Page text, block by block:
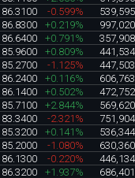
86.3100 -0.599%
539,595
86.8300 +0.219%
997,020
86.6400 +0.791%
357,908
85.9600 +0.809%
441,534
85.2700 -1.125%
447,503
86.2400 +0.116%
606,763
86.1400 +0.502%
472,752
85.7100 +2.844%
569,620
83.3400 -2.321%
751,904
85.3200 +0.141%
536,344
85.2000 -1.080%
630,360
86.1300 -0.220%
446,134
86.3200 +1.937%
686,401